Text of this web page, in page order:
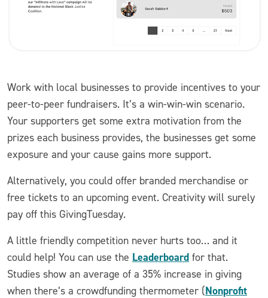
Work with local businesses to provide incentives to your
peer-to-peer fundraisers. It’s a win-win-win scenario.
Your supporters get some extra motivation from the
prizes each business provides, the businesses get some
exposure and your cause gains more support.
Alternatively, you could offer branded merchandise or
free tickets to an upcoming event. Creativity will surely
pay off this GivingTuesday.
A little friendly competition never hurts too… and it
could help! You can use the Leaderboard for that.
Studies show an average of a 35% increase in giving
when there’s a crowdfunding thermometer (Nonprofit